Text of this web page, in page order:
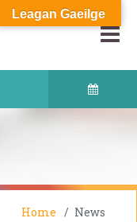
Home News
Leagan Gaeilge